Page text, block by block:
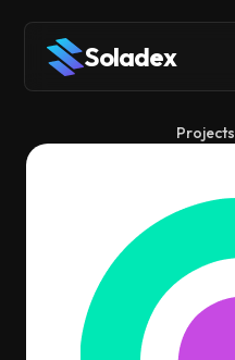
Soladex
Projects